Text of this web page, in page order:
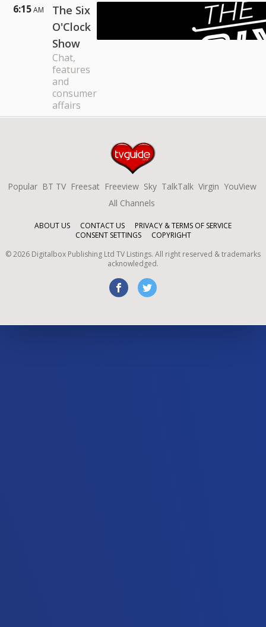
6:15AM
The Six
O'Clock
Show
Chat,
features
and
consumer
affairs
Popular BT TV Freesat Freeview Sky TalkTalk Virgin YouView
All Channels
ABOUT US CONTACT US
PRIVACY & TERMS OF SERVICE
CONSENT SETTINGS
COPYRIGHT
©2026 Digitalbox Publishing Ltd TV Listings. All right reserved & trademarks
acknowledged.